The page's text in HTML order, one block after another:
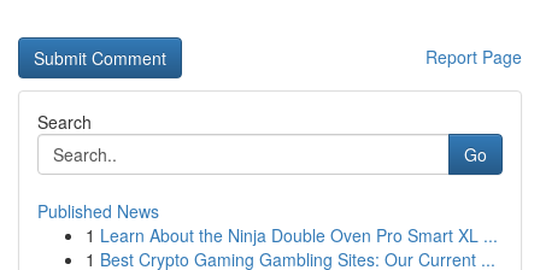
Report Page
Search
Go
Published News
1 Learn About the Ninja Double Oven Pro Smart XL ...
1 Best Crypto Gaming Gambling Sites: Our Current ...